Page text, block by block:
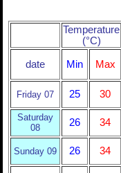
Temperature
(°C)
date Min Max
Friday 07 25 30
Saturday
08
26 34
Sunday 09 26 34